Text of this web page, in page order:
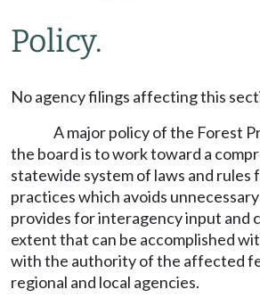
Policy.
No agency filings affecting this
A major policy of the Forest
the board is to work toward a
statewide system of laws and rules
practices which avoids
provides for interagency input and
extent that can be accomplished
with the authority of the affected
regional and local agencies.